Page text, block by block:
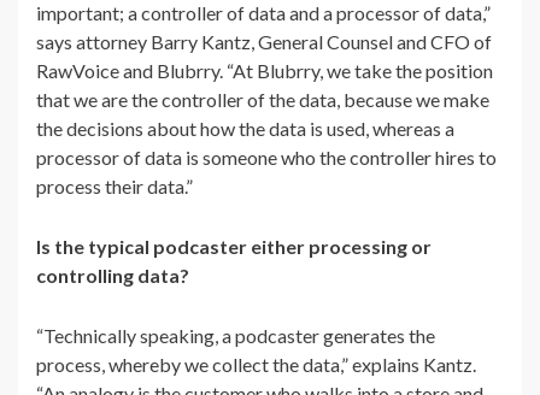
important; a controller of data and a processor of data,”
says attorney Barry Kantz, General Counsel and CFO of
RawVoice and Blubrry. “At Blubrry, we take the position
that we are the controller of the data, because we make
the decisions about how the data is used, whereas a
processor of data is someone who the controller hires to
process their data.”
Is the typical podcaster either processing or
controlling data?
“Technically speaking, a podcaster generates the
process, whereby we collect the data,” explains Kantz.